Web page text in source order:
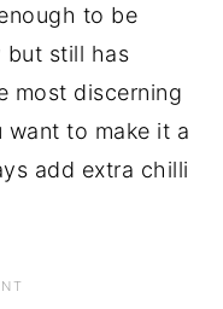
to be
but still has
most discerning
to make it a
add extra chilli